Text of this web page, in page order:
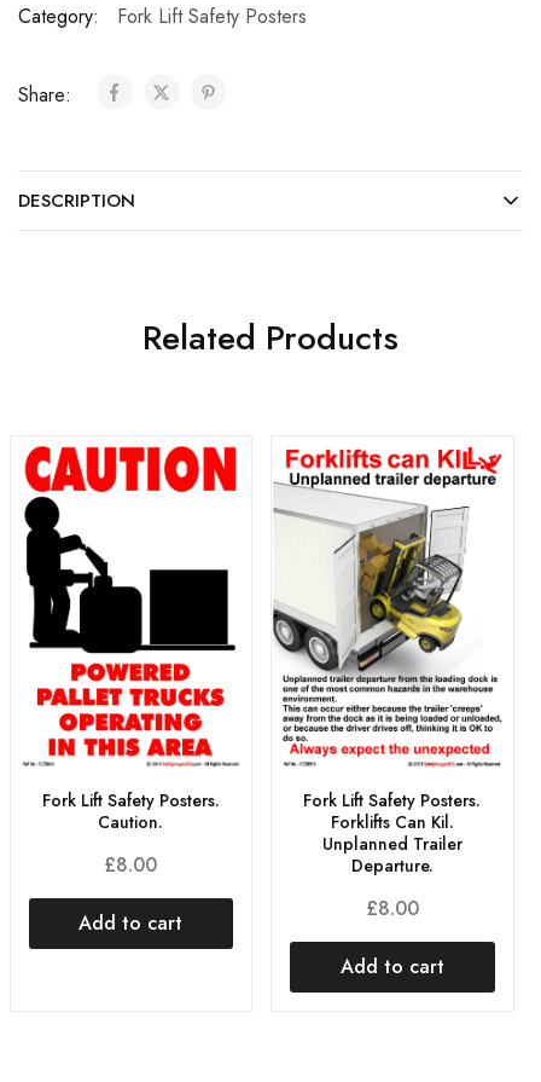
Category: Fork Lift Safety Posters
Share:
DESCRIPTION
Related Products
Fork Lift Safety Posters.
Caution.
£8.00
Add to cart
Fork Lift Safety Posters.
Forklifts Can Kil.
Unplanned Trailer
Departure.
£8.00
Add to cart